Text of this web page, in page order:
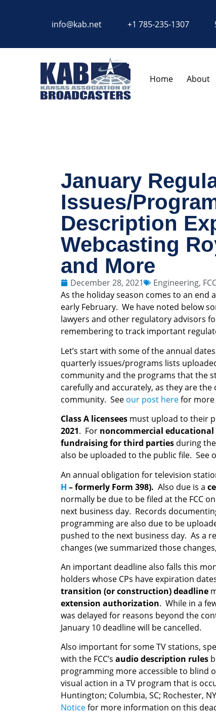
info@kab.net +1 785-235-1307
Home About
January
Issues/
Description
Webcasting
and More
December 28, 2021 Engineering,
As the holiday season comes to an end
early February. We have noted below
lawyers and other regulatory advisors
remembering to track important
Let’s start with some of the annual
quarterly issues/programs lists
community and the programs that the
carefully and accurately, as they are
community. See our post herefor
Class A licensees must upload to their
2021. For noncommercial
fundraising for third parties during
also be uploaded to the public file. See
An annual obligation for television
H – formerly Form 398). Also due is a
normally be due to be filed at the FCC
next business day. Records
programming are also due to be
pushed to the next business day. As a
changes (we summarized those changes,
An important deadline also falls this
holders whose CPs have expiration
transition (or construction) deadline
extension authorization. While in a
was delayed for reasons beyond the
January 10 deadline will be cancelled.
Also important for some TV stations,
with the FCC’s audio description rules
programming more accessible to blind
visual action in a TV program that is
Huntington; Columbia, SC; Rochester,
Noticefor more information on this